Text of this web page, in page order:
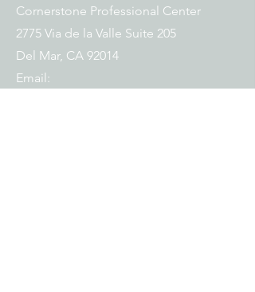
Cornerstone Professional Center
2775 Via de la Valle Suite 205
Del Mar, CA 92014
Email: